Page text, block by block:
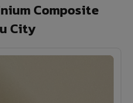
Composite
City